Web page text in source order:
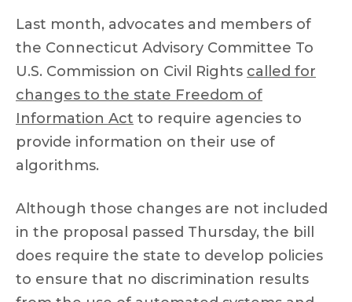
Last month, advocates and members of
the Connecticut Advisory Committee To
U.S. Commission on Civil Rights called for
changes to the state Freedom of
Information Act to require agencies to
provide information on their use of
algorithms.
Although those changes are not included
in the proposal passed Thursday, the bill
does require the state to develop policies
to ensure that no discrimination results